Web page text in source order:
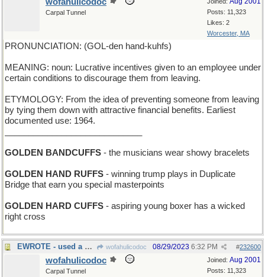
Posts: 11,323
Likes: 2
Worcester, MA
Carpal Tunnel
PRONUNCIATION: (GOL-den hand-kuhfs)
MEANING: noun: Lucrative incentives given to an employee under
certain conditions to discourage them from leaving.
ETYMOLOGY: From the idea of preventing someone from leaving
by tying them down with attractive financial benefits. Earliest
documented use: 1964.
GOLDEN BANDCUFFS - the musicians wear showy bracelets
GOLDEN HAND RUFFS - winning trump plays in Duplicate
Bridge that earn you special masterpoints
GOLDEN HARD CUFFS - aspiring young boxer has a wicked
right cross
EWROTE - used a word processor wofahulicodoc #232600
08/29/2023 6:32 PM
Joined: Aug 2001
Posts: 11,323
wofahulicodoc
Carpal Tunnel